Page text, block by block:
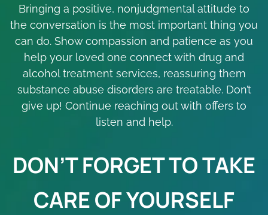
Bringing a positive, nonjudgmental attitude to
the conversation is the most important thing you
can do. Show compassion and patience as you
help your loved one connect with drug and
alcohol treatment services, reassuring them
substance abuse disorders are treatable. Don’t
give up! Continue reaching out with offers to
listen and help.
DON’T FORGET TO TAKE
CARE OF YOURSELF